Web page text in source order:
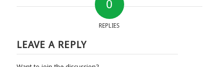
0
REPLIES
LEAVE A REPLY